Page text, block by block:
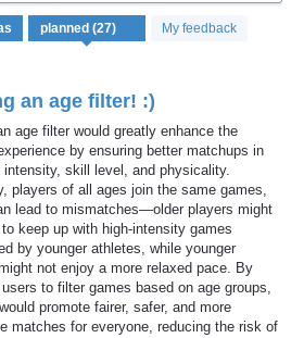
My feedback
an age filter! :)
age filter would greatly enhance the
by ensuring better matchups in
intensity, skill level, and physicality.
players of all ages join the same games,
lead to mismatches—older players might
keep up with high-intensity games
by younger athletes, while younger
not enjoy a more relaxed pace. By
to filter games based on age groups,
promote fairer, safer, and more
matches for everyone, reducing the risk of